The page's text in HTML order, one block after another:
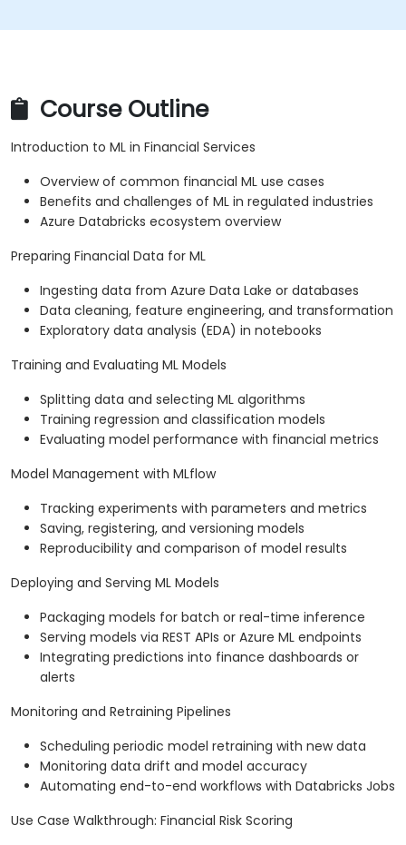
Course Outline
Introduction to ML in Financial Services
Overview of common financial ML use cases
Benefits and challenges of ML in regulated industries
Azure Databricks ecosystem overview
Preparing Financial Data for ML
Ingesting data from Azure Data Lake or databases
Data cleaning, feature engineering, and transformation
Exploratory data analysis (EDA) in notebooks
Training and Evaluating ML Models
Splitting data and selecting ML algorithms
Training regression and classification models
Evaluating model performance with financial metrics
Model Management with MLflow
Tracking experiments with parameters and metrics
Saving, registering, and versioning models
Reproducibility and comparison of model results
Deploying and Serving ML Models
Packaging models for batch or real-time inference
Serving models via REST APIs or Azure ML endpoints
Integrating predictions into finance dashboards or
alerts
Monitoring and Retraining Pipelines
Scheduling periodic model retraining with new data
Monitoring data drift and model accuracy
Automating end-to-end workflows with Databricks Jobs
Use Case Walkthrough: Financial Risk Scoring